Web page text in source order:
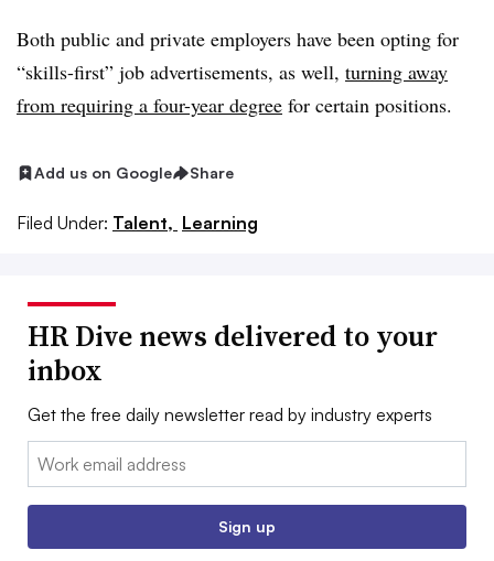
Both public and private employers have been opting for
“skills-first” job advertisements, as well, turning away
from requiring a four-year degree for certain positions.
Add us on Google Share
Filed Under: Talent, Learning
HR Dive news delivered to your
inbox
Get the free daily newsletter read by industry experts
Email:
Sign up